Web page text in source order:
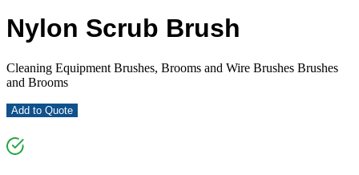
Nylon Scrub Brush
Cleaning Equipment Brushes, Brooms and Wire Brushes Brushes
and Brooms
Add to Quote